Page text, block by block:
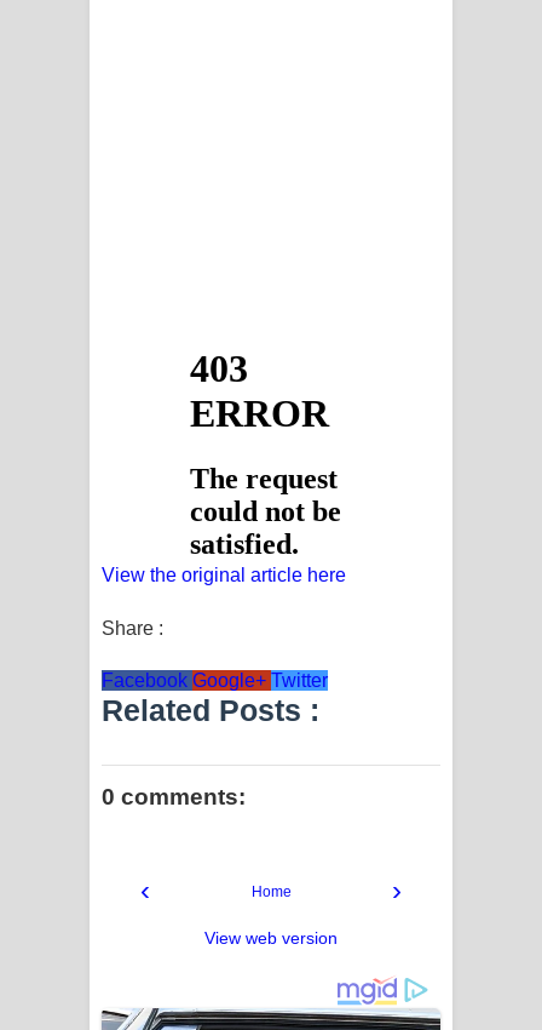
View the original article here
Share :
Facebook Google+ Twitter
Related Posts :
0 comments:
‹ ›
Home
View web version